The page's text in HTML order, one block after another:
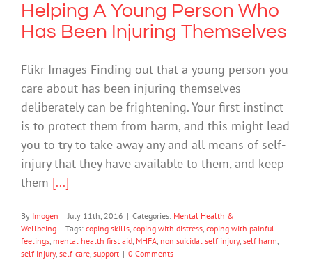
Helping A Young Person Who
Has Been Injuring Themselves
Flikr Images Finding out that a young person you
care about has been injuring themselves
deliberately can be frightening. Your first instinct
is to protect them from harm, and this might lead
you to try to take away any and all means of self-
injury that they have available to them, and keep
them [...]
By Imogen | July 11th, 2016 | Categories: Mental Health &
Wellbeing | Tags: coping skills, coping with distress, coping with painful
feelings, mental health first aid, MHFA, non suicidal self injury, self harm,
self injury, self-care, support | 0 Comments